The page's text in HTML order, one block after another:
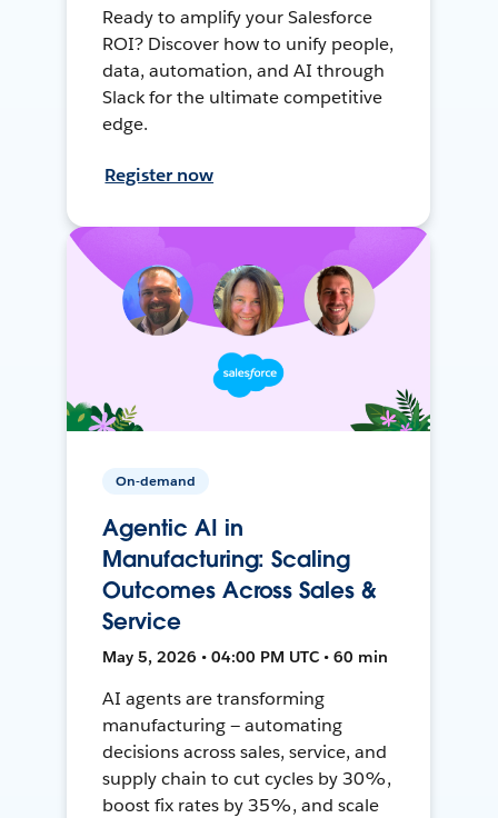
Ready to amplify your Salesforce
ROI? Discover how to unify people,
data, automation, and AI through
Slack for the ultimate competitive
edge.
Register now
On-demand
Agentic AI in
Manufacturing: Scaling
Outcomes Across Sales &
Service
May 5, 2026 • 04:00 PM UTC • 60 min
AI agents are transforming
manufacturing — automating
decisions across sales, service, and
supply chain to cut cycles by 30%,
boost fix rates by 35%, and scale